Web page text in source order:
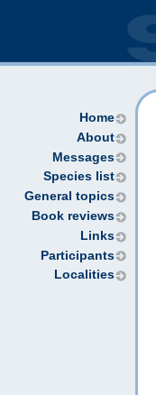
Home
About
Messages
Species list
General topics
Book reviews
Links
Participants
Localities